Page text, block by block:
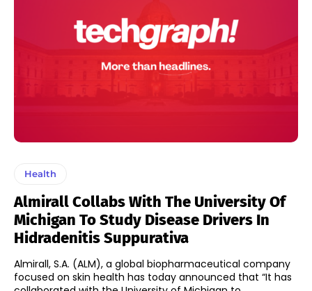
Health
Almirall Collabs With The University Of
Michigan To Study Disease Drivers In
Hidradenitis Suppurativa
Almirall, S.A. (ALM), a global biopharmaceutical company
focused on skin health has today announced that “It has